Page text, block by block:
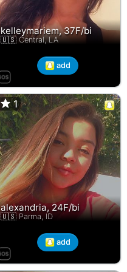
kelleymariem, 37F/bi
🇺🇸 Central, LA
add
1
alexandria, 24F/bi
🇺🇸 Parma, ID
1
add